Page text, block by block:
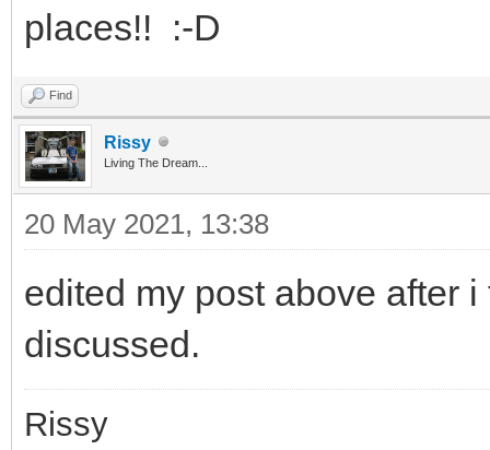
places!! :-D
Find
Rissy
Living The Dream...
20 May 2021, 13:38
edited my post above after
discussed.
Rissy